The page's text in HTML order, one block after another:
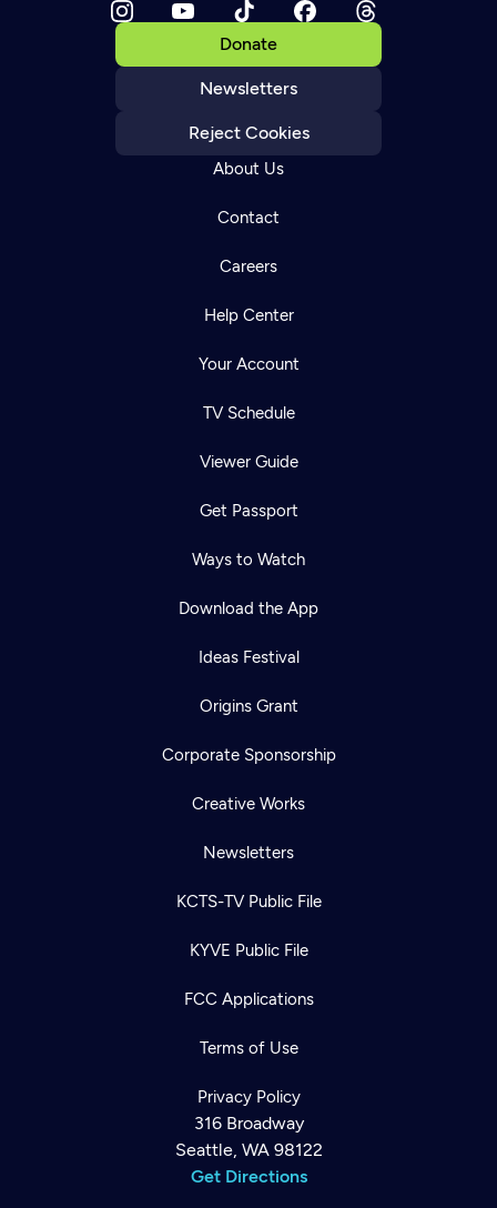
Donate
Newsletters
Reject Cookies
About Us
Contact
Careers
Help Center
Your Account
TV Schedule
Viewer Guide
Get Passport
Ways to Watch
Download the App
Ideas Festival
Origins Grant
Corporate Sponsorship
Creative Works
Newsletters
KCTS-TV Public File
KYVE Public File
FCC Applications
Terms of Use
Privacy Policy
316 Broadway
Seattle, WA 98122
Get Directions